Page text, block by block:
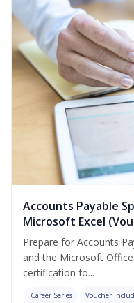
Accounts Payable
Microsoft Excel
Prepare for Accounts
and the Microsoft
certification fo...
Career Series Voucher